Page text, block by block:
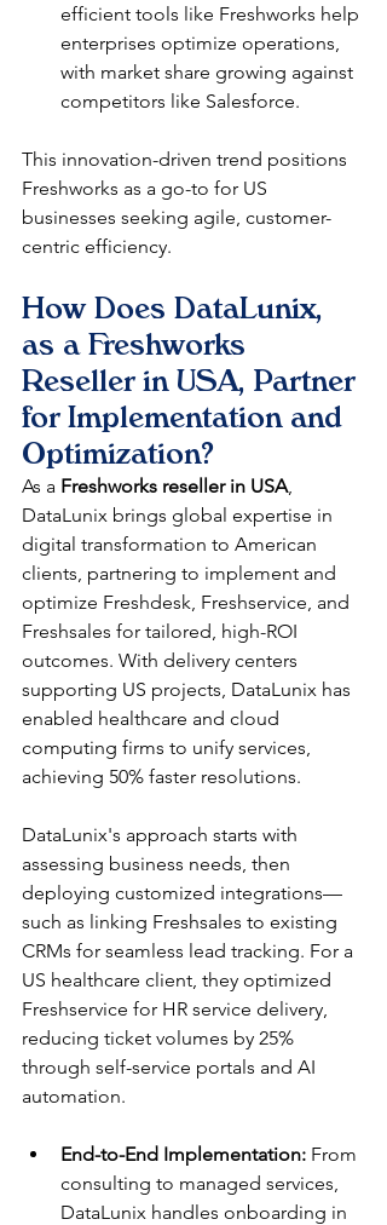
efficient tools like Freshworks help
enterprises optimize operations,
with market share growing against
competitors like Salesforce.​
This innovation-driven trend positions
Freshworks as a go-to for US
businesses seeking agile, customer-
centric efficiency.
How Does DataLunix,
as a Freshworks
Reseller in USA, Partner
for Implementation and
Optimization?
As a Freshworks reseller in USA
DataLunix brings global expertise in
digital transformation to American
clients, partnering to implement and
optimize Freshdesk, Freshservice, and
Freshsales for tailored, high-ROI
outcomes. With delivery centers
supporting US projects, DataLunix has
enabled healthcare and cloud
computing firms to unify services,
achieving 50% faster resolutions.​​
DataLunix's approach starts with
assessing business needs, then
deploying customized integrations—
such as linking Freshsales to existing
CRMs for seamless lead tracking. For a
US healthcare client, they optimized
Freshservice for HR service delivery,
reducing ticket volumes by 25%
through self-service portals and AI
automation.​
End-to-End Implementation: From
consulting to managed services,
DataLunix handles onboarding in